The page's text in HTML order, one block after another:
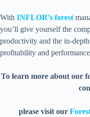
With INFLOR’s forest
you’ll give yourself the
productivity and the in-
profitability and
To learn more about our
please visit our